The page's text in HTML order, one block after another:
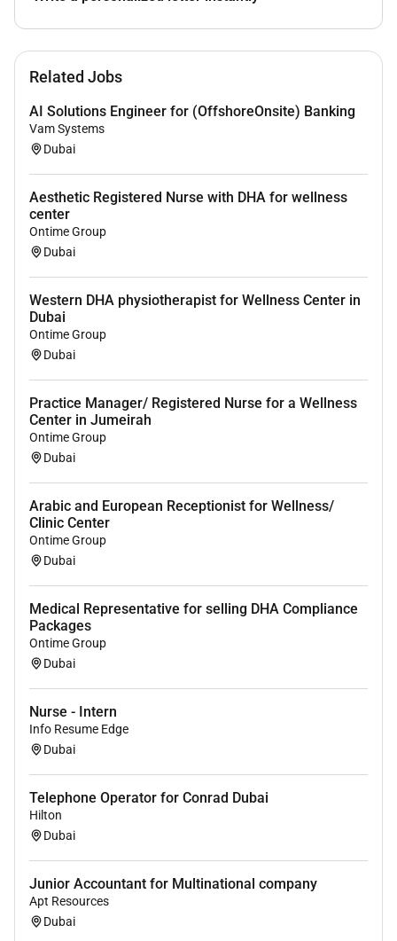
Willingness to continue professional
development in aesthetics and wellness
Benefits
Salary Benefits
Related Jobs
AI Solutions Engineer for (OffshoreOnsite) Banking
Vam Systems
Dubai
Aesthetic Registered Nurse with DHA for wellness
center
Ontime Group
Dubai
Western DHA physiotherapist for Wellness Center in
Dubai
Ontime Group
Dubai
Practice Manager/ Registered Nurse for a Wellness
Center in Jumeirah
Ontime Group
Dubai
Arabic and European Receptionist for Wellness/
Clinic Center
Ontime Group
Dubai
Medical Representative for selling DHA Compliance
Packages
Ontime Group
Dubai
Nurse - Intern
Info Resume Edge
Dubai
Telephone Operator for Conrad Dubai
Hilton
Dubai
Junior Accountant for Multinational company
Apt Resources
Dubai